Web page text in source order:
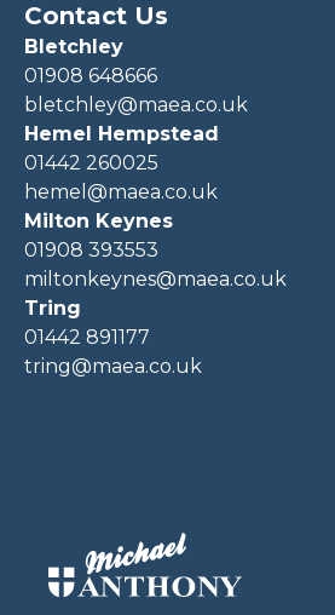
Contact Us
Bletchley
01908 648666
bletchley@maea.co.uk
Hemel Hempstead
01442 260025
hemel@maea.co.uk
Milton Keynes
01908 393553
miltonkeynes@maea.co.uk
Tring
01442 891177
tring@maea.co.uk